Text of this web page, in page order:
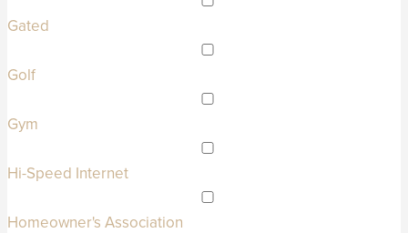
Gated
Golf
Gym
Hi-Speed Internet
Homeowner's Association